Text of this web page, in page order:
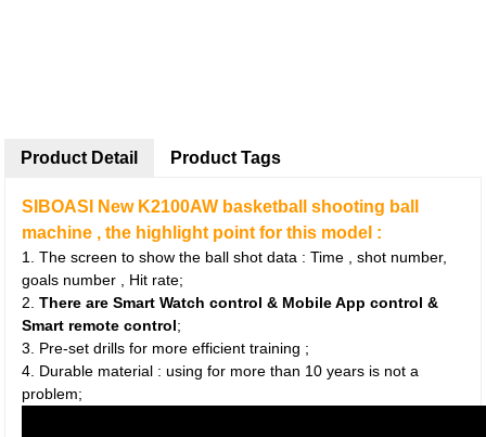
Product Detail
SIBOASI New K2100AW basketball shooting ball
machine , the highlight point for this model :
1. The screen to show the ball shot data : Time , shot number,
goals number , Hit rate;
2.There are Smart Watch control & Mobile App control &
Smart remote control;
3. Pre-set drills for more efficient training ;
4. Durable material : using for more than 10 years is not a
problem;
Product Tags